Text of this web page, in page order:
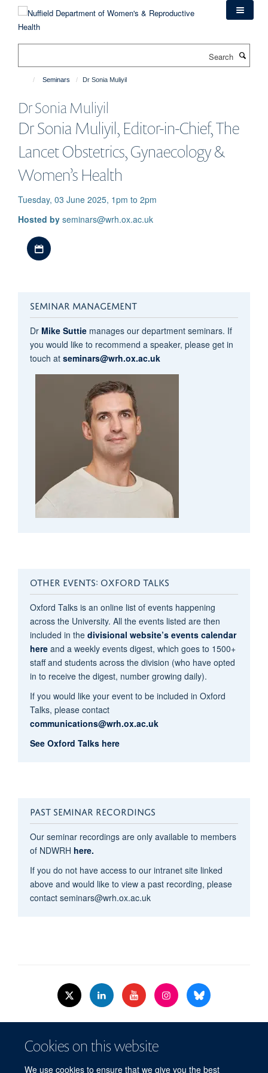
content
Cookies on this website
We use cookies to ensure that we give you the best
Seminars Dr Sonia Muliyil
Dr Sonia Muliyil
Dr Sonia Muliyil, Editor-in-Chief, The
Lancet Obstetrics, Gynaecology &
Women’s Health
Tuesday, 03 June 2025, 1pm to 2pm
Hosted by seminars@wrh.ox.ac.uk
SEMINAR MANAGEMENT
Dr Mike Suttie manages our department seminars. If
you would like to recommend a speaker, please get in
touch at seminars@wrh.ox.ac.uk
OTHER EVENTS: OXFORD TALKS
Oxford Talks is an online list of events happening
across the University. All the events listed are then
included in the divisional website’s events calendar
here​and a weekly events digest, which goes to 1500+
staff and students across the division (who have opted
in to receive the digest, number growing daily).
If you would like your event to be included in Oxford
Talks, please contact
communications@wrh.ox.ac.uk
See Oxford Talks here
PAST SEMINAR RECORDINGS
Our seminar recordings are only available to members
of NDWRH here.
If you do not have access to our intranet site linked
above and would like to view a past recording, please
contact seminars@wrh.ox.ac.uk
Level 3, Women's Centre, John Radcliffe Hospital, Oxford, OX3 9DU​.